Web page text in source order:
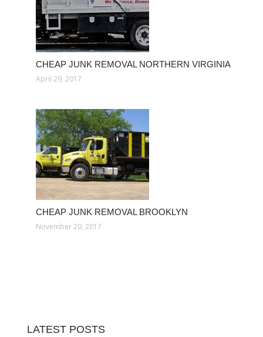
CHEAP JUNK REMOVAL NORTHERN VIRGINIA
April 29, 2017
CHEAP JUNK REMOVAL BROOKLYN
November 20, 2017
LATEST POSTS